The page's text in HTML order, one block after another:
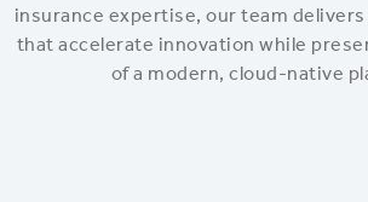
insurance expertise, our team
that accelerate innovation while
of a modern, cloud-native